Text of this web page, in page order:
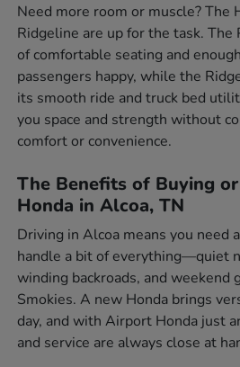
Need more room or muscle? The
Ridgeline are up for the task.
of comfortable seating and
passengers happy, while the
its smooth ride and truck bed
you space and strength without
comfort or convenience.
The Benefits of Buying
Honda in Alcoa, TN
Driving in Alcoa means you need
handle a bit of everything—quiet
winding backroads, and weekend
Smokies. A new Honda brings
day, and with Airport Honda just
and service are always close at